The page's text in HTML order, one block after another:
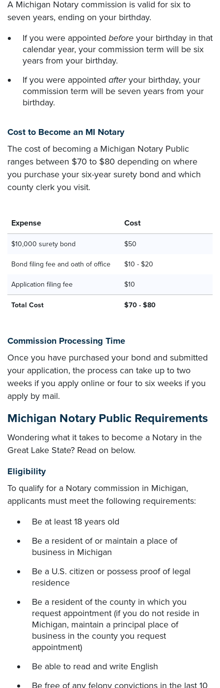
A Michigan Notary commission is valid for six to
seven years, ending on your birthday.
If you were appointed before your birthday in that
calendar year, your commission term will be six
years from your birthday.
If you were appointed afteryour birthday, your
commission term will be seven years from your
birthday.
Cost to Become an MI Notary
The cost of becoming a Michigan Notary Public
ranges between $70 to $80 depending on where
you purchase your six-year surety bond and which
county clerk you visit.
Expense Cost
$10,000 surety bond $50
Bond filing fee and oath of office $10 - $20
Application filing fee $10
Total Cost $70 - $80
Commission Processing Time
Once you have purchased your bond and submitted
your application, the process can take up to two
weeks if you apply online or four to six weeks if you
apply by mail.
Michigan Notary Public Requirements
Wondering what it takes to become a Notary in the
Great Lake State? Read on below.
Eligibility
To qualify for a Notary commission in Michigan,
applicants must meet the following requirements:
Be at least 18 years old
Be a resident of or maintain a place of
business in Michigan
Be a U.S. citizen or possess proof of legal
residence
Be a resident of the county in which you
request appointment (if you do not reside in
Michigan, maintain a principal place of
business in the county you request
appointment)
Be able to read and write English
Be free of any felony convictions in the last 10